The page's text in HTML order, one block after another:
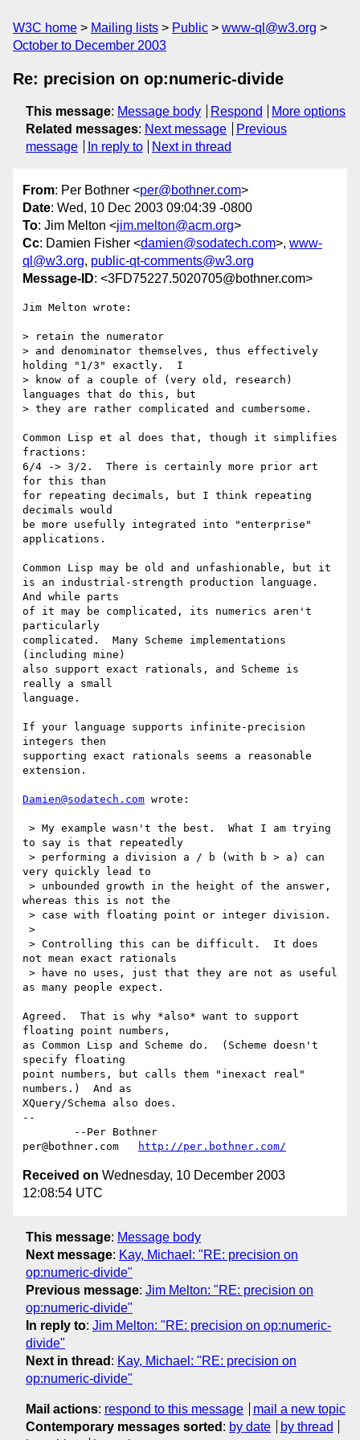
W3C home Mailing lists Public
www-ql@w3.org
October to December 2003
Re: precision on op:numeric-divide
This message: Message body Respond
More options
Related messages: Next message
Previous
message
In reply to Next in thread
From: Per Bothner <per@bothner.com>
Date: Wed, 10 Dec 2003 09:04:39 -0800
To: Jim Melton <jim.melton@acm.org>
Cc: Damien Fisher <damien@sodatech.com>, www-
ql@w3.org, public-qt-comments@w3.org
Message-ID: <3FD75227.5020705@bothner.com>
Jim Melton wrote:
> retain the numerator
> and denominator themselves, thus effectively
holding "1/3" exactly.  I
> know of a couple of (very old, research)
languages that do this, but
> they are rather complicated and cumbersome.
Common Lisp et al does that, though it simplifies
fractions:
6/4 -> 3/2.  There is certainly more prior art
for this than
for repeating decimals, but I think repeating
decimals would
be more usefully integrated into "enterprise"
applications.
Common Lisp may be old and unfashionable, but it
is an industrial-strength production language.
And while parts
of it may be complicated, its numerics aren't
particularly
complicated.  Many Scheme implementations
(including mine)
also support exact rationals, and Scheme is
really a small
language.
If your language supports infinite-precision
integers then
supporting exact rationals seems a reasonable
extension.
Damien@sodatech.com wrote:
to say is that repeatedly
very quickly lead to
whereas this is not the
not mean exact rationals
as many people expect.
Agreed.  That is why *also* want to support
floating point numbers,
as Common Lisp and Scheme do.  (Scheme doesn't
specify floating
point numbers, but calls them "inexact real"
numbers.)  And as
XQuery/Schema also does.
--
per@bothner.com
http://per.bothner.com/
Received on Wednesday, 10 December 2003
12:08:54 UTC
This message: Message body
Next message: Kay, Michael: "RE: precision on
op:numeric-divide"
Previous message: Jim Melton: "RE: precision on
op:numeric-divide"
In reply to: Jim Melton: "RE: precision on op:numeric-
divide"
Next in thread : Kay, Michael: "RE: precision on
op:numeric-divide"
Mail actions: respond to this message
mail a new topic
Contemporary messages sorted : by date
by thread